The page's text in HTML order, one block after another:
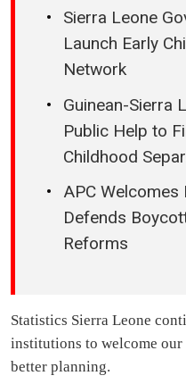
Sierra Leone
Launch Early
Network
Guinean-Sierra
Public Help to
Childhood
APC Welcomes
Defends
Reforms
Statistics Sierra Leone
institutions to welcome our
better planning.